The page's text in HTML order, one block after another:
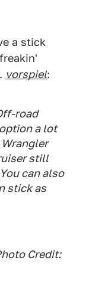
a stick
vorspiel:
road
a lot
still
can also
stick as
Credit: